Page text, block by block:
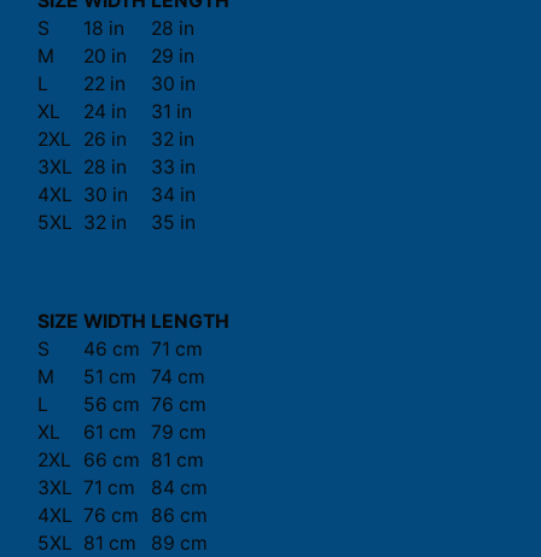
S
18 in
28 in
M
20 in
29 in
L
22 in
30 in
XL
24 in
31 in
2XL
26 in
32 in
3XL 28 in
33 in
4XL 30 in
34 in
5XL 32 in 35 in
SIZE WIDTH LENGTH
S
46 cm 71 cm
M
51 cm
74 cm
L
56 cm 76 cm
XL
61 cm
79 cm
2XL
66 cm 81 cm
3XL 71 cm
84 cm
4XL 76 cm
86 cm
5XL 81 cm
89 cm